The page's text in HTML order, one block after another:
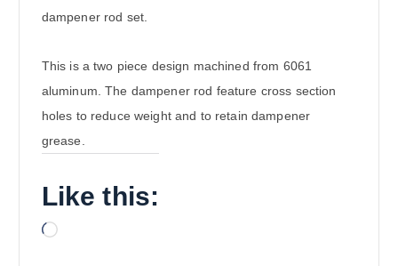
dampener rod set.
This is a two piece design machined from 6061
aluminum. The dampener rod feature cross section
holes to reduce weight and to retain dampener
grease.
Like this:
L